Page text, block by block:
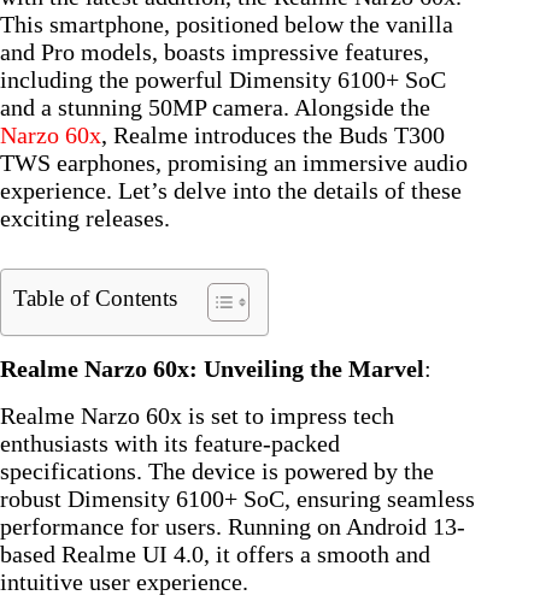
This smartphone, positioned below the vanilla
and Pro models, boasts impressive features,
including the powerful Dimensity 6100+ SoC
and a stunning 50MP camera. Alongside the
Narzo 60x, Realme introduces the Buds T300
TWS earphones, promising an immersive audio
experience. Let’s delve into the details of these
exciting releases.
Table of Contents
Realme Narzo 60x: Unveiling the Marvel:
Realme Narzo 60x is set to impress tech
enthusiasts with its feature-packed
specifications. The device is powered by the
robust Dimensity 6100+ SoC, ensuring seamless
performance for users. Running on Android 13-
based Realme UI 4.0, it offers a smooth and
intuitive user experience.